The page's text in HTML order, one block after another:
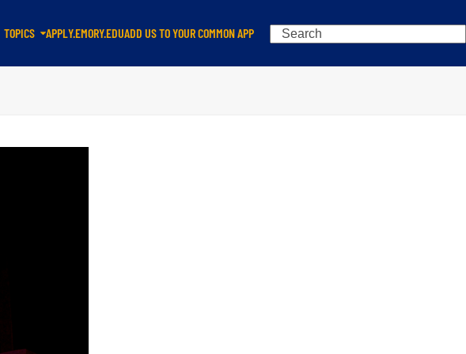
TOPICS APPLY.EMORY.EDUADD US TO YOUR COMMON APP Search